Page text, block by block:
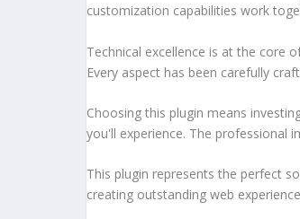
customization capabilities work
Technical excellence is at the core
Every aspect has been carefully
Choosing this plugin means
you'll experience. The professional
This plugin represents the perfect
creating outstanding web